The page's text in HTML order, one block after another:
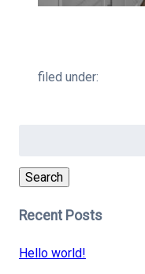
filed under:
Search
Recent Posts
Hello world!